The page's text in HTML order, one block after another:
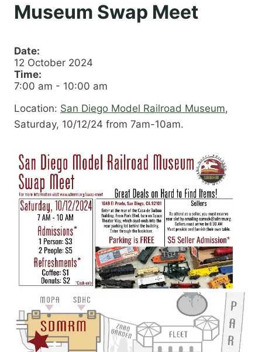
Museum Swap Meet
Date:
12 October 2024
Time:
7:00 am - 10:00 am
Location: San Diego Model Railroad Museum,
Saturday, 10/12/24 from 7am-10am.